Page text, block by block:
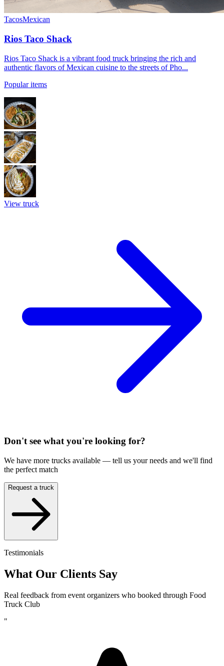
TacosMexican
Rios Taco Shack
Rios Taco Shack is a vibrant food truck bringing the rich and
authentic flavors of Mexican cuisine to the streets of Pho...
Popular items
View truck
Don't see what you're looking for?
We have more trucks available — tell us your needs and we'll find
the perfect match
Request a truck
Testimonials
What Our Clients Say
Real feedback from event organizers who booked through Food
Truck Club
"